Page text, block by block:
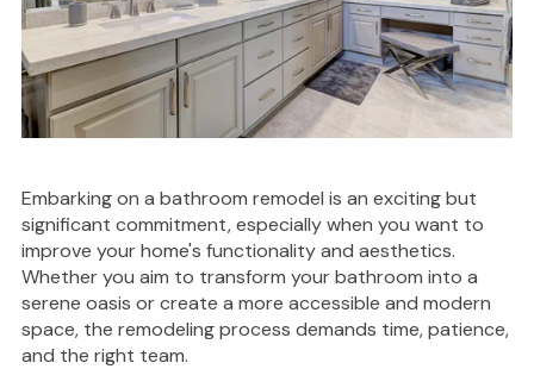
Embarking on a bathroom remodel is an exciting but
significant commitment, especially when you want to
improve your home's functionality and aesthetics.
Whether you aim to transform your bathroom into a
serene oasis or create a more accessible and modern
space, the remodeling process demands time, patience,
and the right team.